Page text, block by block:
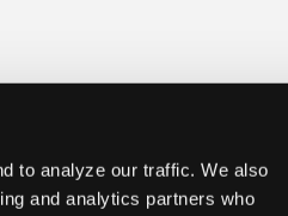
to analyze our traffic. We also
and analytics partners who